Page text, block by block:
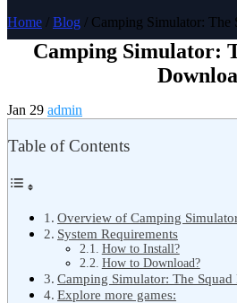
Home / Blog / Camping Simulator: The
Camping Simulator:
Jan 29 admin
Table of Contents
Overview of Camping
System Requirements
How to Install?
How to Download?
Camping Simulator: The Squad
Explore more games: